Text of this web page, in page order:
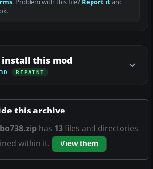
. Problem with this file? Report itand
install this mod
REPAINT
this archive
has 13files and directories
within it.
View them